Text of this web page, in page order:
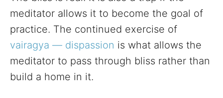
meditator allows it to become the goal of
practice. The continued exercise of
vairagya — dispassion is what allows the
meditator to pass through bliss rather than
build a home in it.